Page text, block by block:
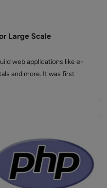
Large Scale
web applications like e-
and more. It was first